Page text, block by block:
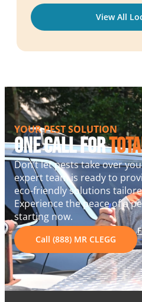
View All
YOUR PEST SOLUTION
One Call For
Don’t let pests take over
expert team is ready to
eco-friendly solutions
Experience the peace of a
starting now.
Call (888) MR CLEGG